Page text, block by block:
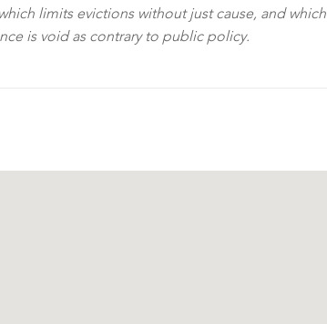
limits evictions without just cause, and which
is void as contrary to public policy.